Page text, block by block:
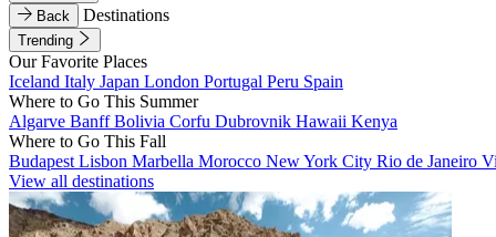
Back
Destinations
Trending
Our Favorite Places
Iceland Italy Japan London Portugal Peru Spain
Where to Go This Summer
Algarve BanffBolivia Corfu Dubrovnik Hawaii Kenya
Where to Go This Fall
Budapest Lisbon Marbella Morocco New York City Rio de Janeiro
View all destinations